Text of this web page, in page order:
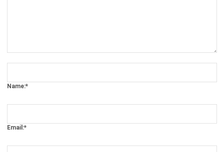
Mastering Packing Slips: The Definitive
Guide for 2026